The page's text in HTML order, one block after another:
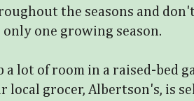
the seasons and
only one growing season.
a lot of room in a raised-bed
local grocer, Albertson's, is